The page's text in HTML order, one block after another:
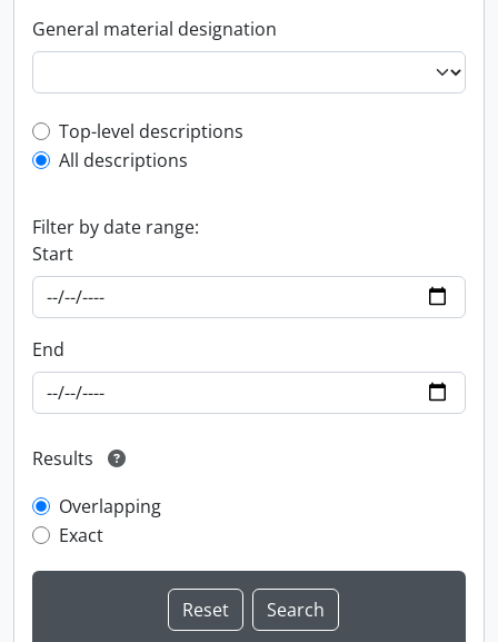
General material designation
Top-level description filter
Top-level descriptions
All descriptions
Filter by date range:
Start
End
Results
Overlapping
Exact